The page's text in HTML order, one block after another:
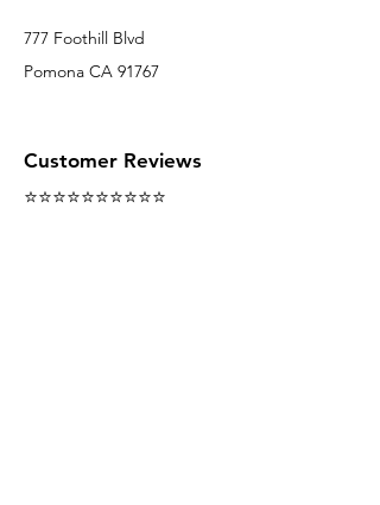
777 Foothill Blvd
Pomona CA 91767
Customer Reviews
⭐️⭐️⭐️⭐️⭐️⭐️⭐️⭐️⭐️⭐️